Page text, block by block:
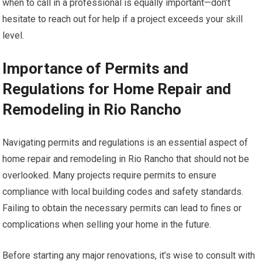
when to call in a professional is equally important—don’t
hesitate to reach out for help if a project exceeds your skill
level.
Importance of Permits and
Regulations for Home Repair and
Remodeling in Rio Rancho
Navigating permits and regulations is an essential aspect of
home repair and remodeling in Rio Rancho that should not be
overlooked. Many projects require permits to ensure
compliance with local building codes and safety standards.
Failing to obtain the necessary permits can lead to fines or
complications when selling your home in the future.
Before starting any major renovations, it’s wise to consult with